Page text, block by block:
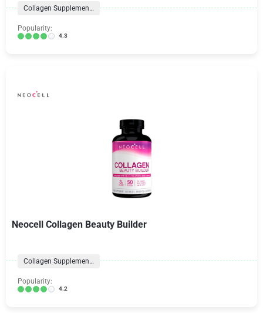
Collagen Supplements
Popularity:
4.3
Neocell Collagen Beauty Builder
Collagen Supplements
Popularity:
4.2